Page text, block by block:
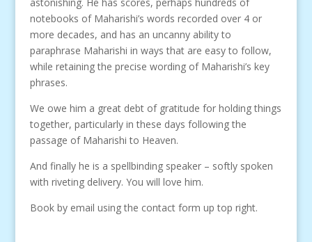
notebooks of Maharishi’s words recorded over 4 or
more decades, and has an uncanny ability to
paraphrase Maharishi in ways that are easy to follow,
while retaining the precise wording of Maharishi’s key
phrases.
We owe him a great debt of gratitude for holding things
together, particularly in these days following the
passage of Maharishi to Heaven.
And finally he is a spellbinding speaker – softly spoken
with riveting delivery. You will love him.
Book by email using the contact form up top right.